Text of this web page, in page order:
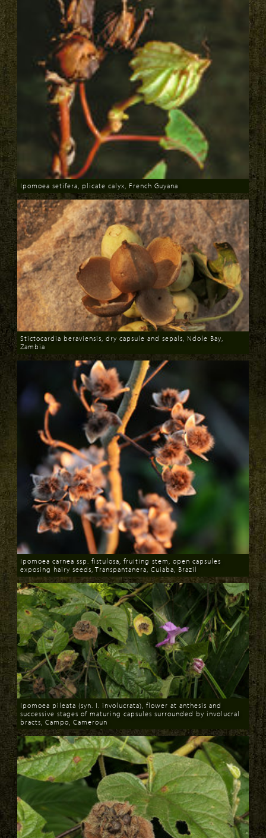
Download
Ipomoea setifera, plicate calyx, French Guyana
Download
Stictocardia beraviensis, dry capsule and sepals, Ndole Bay,
Zambia
Download
Ipomoea carnea ssp. fistulosa, fruiting stem, open capsules
exposing hairy seeds, Transpantanera, Cuiaba, Brazil
Download
Ipomoea pileata (syn. I. involucrata), flower at anthesis and
successive stages of maturing capsules surrounded by involucral
bracts, Campo, Cameroun